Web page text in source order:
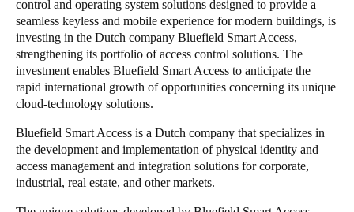
control and operating system solutions designed to provide a
seamless keyless and mobile experience for modern buildings, is
investing in the Dutch company Bluefield Smart Access,
strengthening its portfolio of access control solutions. The
investment enables Bluefield Smart Access to anticipate the
rapid international growth of opportunities concerning its unique
cloud-technology solutions.
Bluefield Smart Access is a Dutch company that specializes in
the development and implementation of physical identity and
access management and integration solutions for corporate,
industrial, real estate, and other markets.